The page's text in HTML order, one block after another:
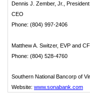
Dennis J. Zember, Jr.,
CEO
Phone: (804) 997-2406
Matthew A. Switzer, EVP and
Phone: (804) 528-4760
Southern National Bancorp of
Website: www.sonabank.com